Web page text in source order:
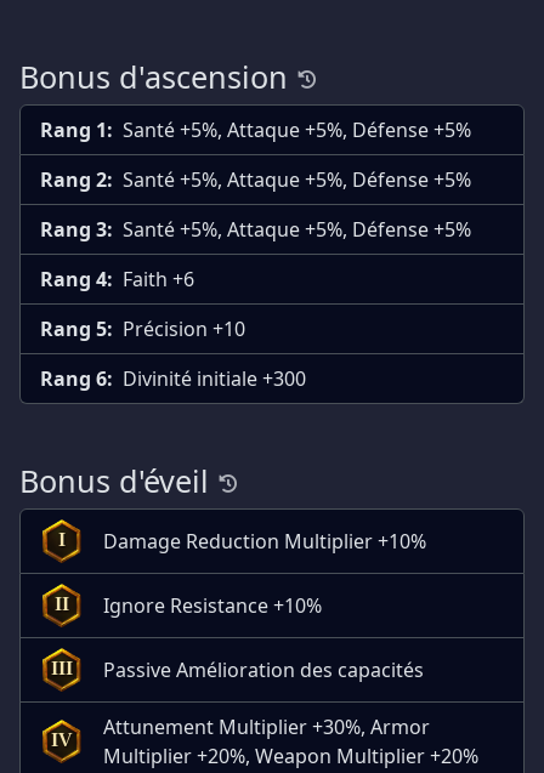
Bonus d'ascension
Rang 1: Santé +5%, Attaque +5%, Défense +5%
Rang 2: Santé +5%, Attaque +5%, Défense +5%
Rang 3: Santé +5%, Attaque +5%, Défense +5%
Rang 4: Faith +6
Rang 5: Précision +10
Rang 6: Divinité initiale +300
Bonus d'éveil
I Damage Reduction Multiplier +10%
II Ignore Resistance +10%
III Passive Amélioration des capacités
IV
Attunement Multiplier +30%, Armor
Multiplier +20%, Weapon Multiplier +20%